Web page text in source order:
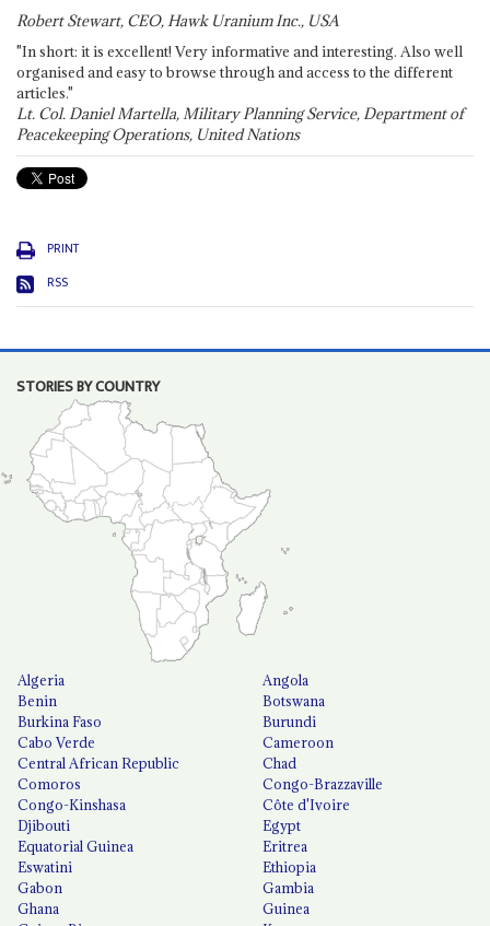
Robert Stewart, CEO, Hawk Uranium Inc., USA
"In short: it is excellent! Very informative and interesting. Also well
organised and easy to browse through and access to the different
articles."
Lt. Col. Daniel Martella, Military Planning Service, Department of
Peacekeeping Operations, United Nations
PRINT
RSS
STORIES BY COUNTRY
Algeria
Angola
Benin
Botswana
Burkina Faso
Burundi
Cabo Verde
Cameroon
Central African Republic
Chad
Comoros
Congo-Brazzaville
Congo-Kinshasa
Côte d'Ivoire
Djibouti
Egypt
Equatorial Guinea
Eritrea
Eswatini
Ethiopia
Gabon
Gambia
Ghana
Guinea